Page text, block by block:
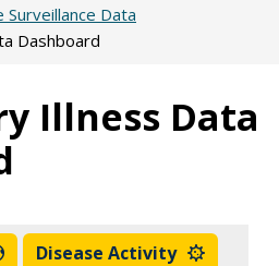
Surveillance Data
Dashboard
Illness Data
Disease Activity